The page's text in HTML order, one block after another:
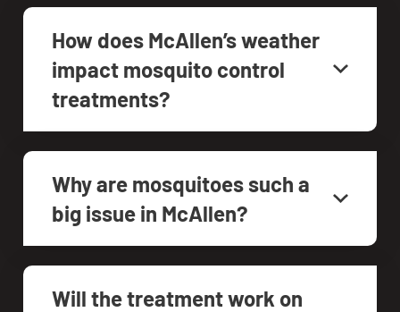
How does McAllen’s weather
impact mosquito control
treatments?
Why are mosquitoes such a
big issue in McAllen?
Will the treatment work on